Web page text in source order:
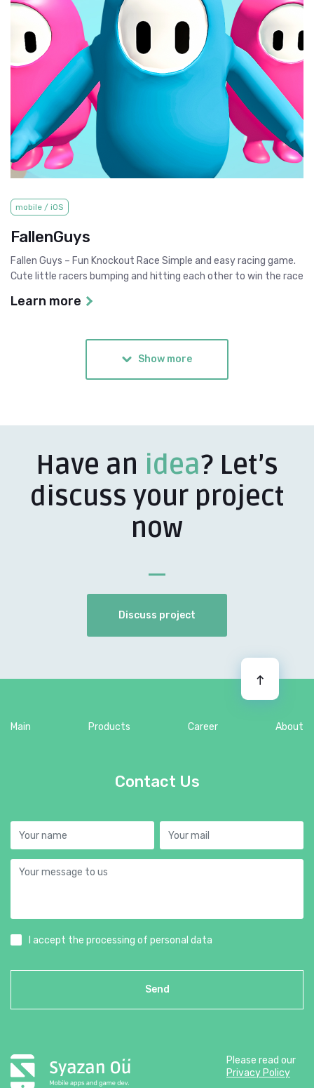
mobile / iOS
FallenGuys
Fallen Guys – Fun Knockout Race Simple and easy racing game.
Cute little racers bumping and hitting each other to win the race
Learn more
Show more
Have an idea? Let’s
discuss your project
now
Discuss project
Please read our
Privacy Policy
Main Products Career About
Contact Us
I accept the processing of personal data
Send